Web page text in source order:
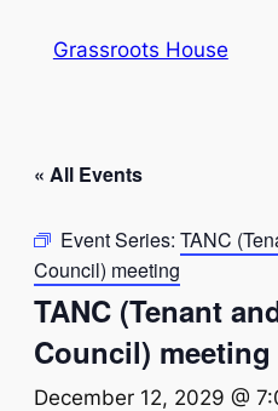
Grassroots House
« All Events
Event Series: TANC
Council) meeting
TANC (Tenant
Council) meeting
December 12, 2029 @